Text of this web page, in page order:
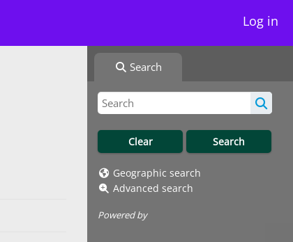
Log in
Search
Geographic search
Advanced search
Powered by